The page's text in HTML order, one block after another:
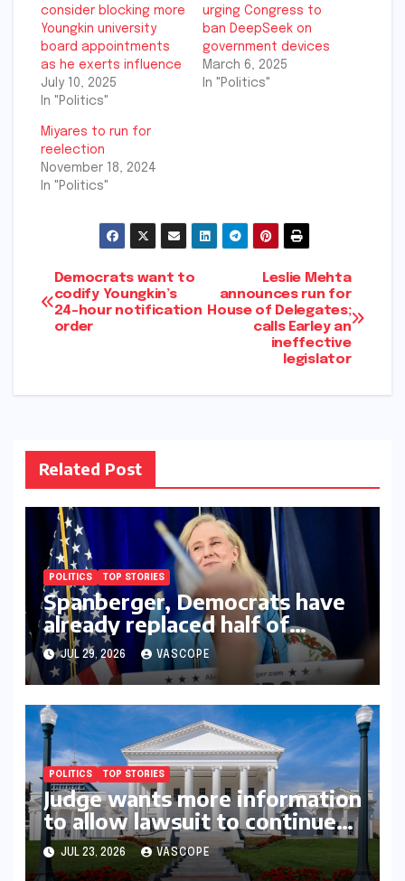
consider blocking more
Youngkin university
board appointments
as he exerts influence
July 10, 2025
In "Politics"
urging Congress to
ban DeepSeek on
government devices
March 6, 2025
In "Politics"
Miyares to run for
reelection
November 18, 2024
In "Politics"
Post
navigation
Leslie Mehta
announces run for
House of Delegates;
calls Earley an
ineffective
legislator
Democrats want to
codify Youngkin’s
24-hour notification
order
Related Post
POLITICS TOP STORIES
Spanberger, Democrats have
already replaced half of
Youngkin’s college board
picks
JUL 29, 2026 VASCOPE
POLITICS TOP STORIES
Judge wants more information
to allow lawsuit to continue
with governor’s chief of staff
and Democratic operative
JUL 23, 2026 VASCOPE